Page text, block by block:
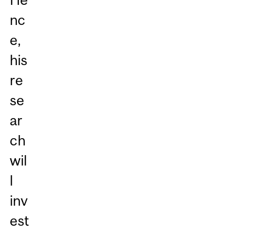
nc
e,
his
re
se
ar
ch
wil
l
inv
est